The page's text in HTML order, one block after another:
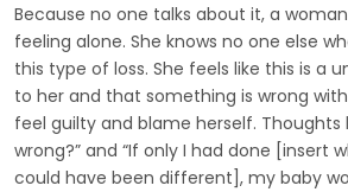
Because no one talks about it, a
feeling alone. She knows no one else
this type of loss. She feels like this is a
to her and that something is wrong
feel guilty and blame herself. Thoughts
wrong?” and “If only I had done [insert
could have been different], my baby